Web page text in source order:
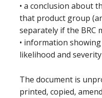
• a conclusion about
that product group
separately if the BRC
• information
likelihood and
The document is
printed, copied,